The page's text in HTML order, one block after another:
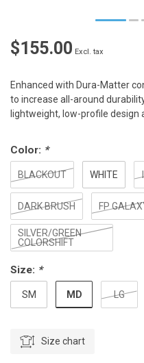
$155.00 Excl. tax
Enhanced with Dura-Matter
to increase all-around
lightweight, low-profile design
Color: *
BLACKOUT WHITE
DARK BRUSH FP
SILVER/GREEN
COLORSHIFT
Size: *
SM MD LG
Size chart